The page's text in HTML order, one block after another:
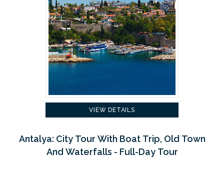
VIEW DETAILS
Antalya: City Tour With Boat Trip, Old Town
And Waterfalls - Full-Day Tour